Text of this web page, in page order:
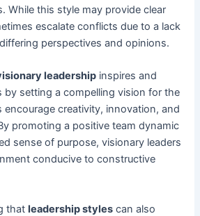
While this style may provide clear
escalate conflicts due to a lack
perspectives and opinions.
leadership inspires and
by setting a compelling vision for the
encourage creativity, innovation, and
promoting a positive team dynamic
sense of purpose, visionary leaders
conducive to constructive
thatleadership styles can also